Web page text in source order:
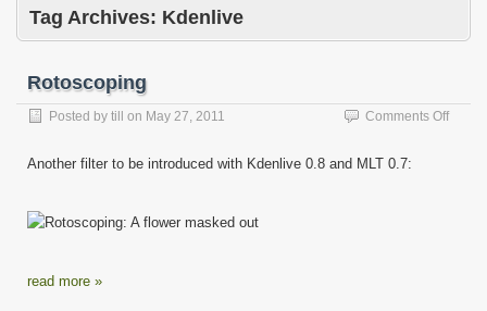
Tag Archives: Kdenlive
Rotoscoping
Posted by till on May 27, 2011 Comments Offon
Another filter to be introduced with Kdenlive 0.8 and MLT 0.7:
read more »